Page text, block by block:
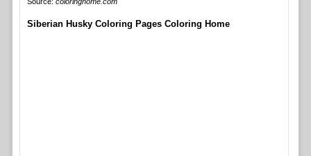
Siberian Husky Coloring Pages Coloring Home